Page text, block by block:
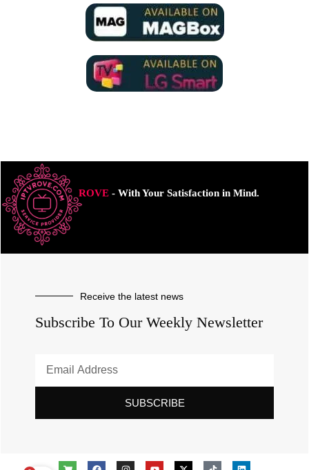
ROVE- With Your Satisfaction in Mind.
Receive the latest news
Subscribe To Our Weekly Newsletter
SUBSCRIBE